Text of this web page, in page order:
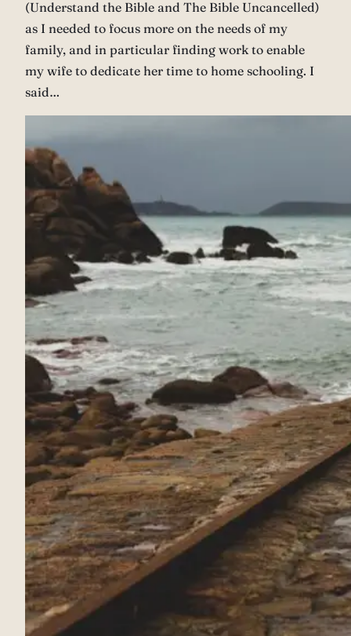
(Understand the Bible and The Bible Uncancelled)
as I needed to focus more on the needs of my
family, and in particular finding work to enable
my wife to dedicate her time to home schooling. I
said…